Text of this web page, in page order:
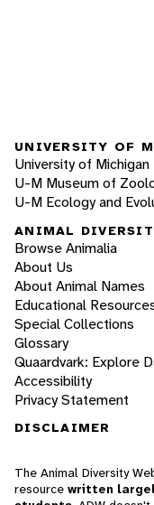
UNIVERSITY OF
University of Michigan
U-M Museum of
U-M Ecology and
ANIMAL
Browse Animalia
About Us
About Animal Names
Educational
Special Collections
Glossary
Quaardvark: Explore
Accessibility
Privacy Statement
DISCLAIMER
The Animal Diversity
resource written